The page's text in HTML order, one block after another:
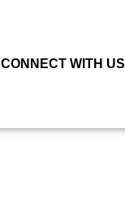
CONNECT WITH US